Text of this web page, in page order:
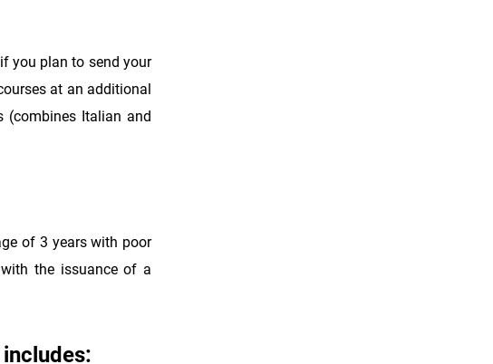
you plan to send your
at an additional
(combines Italian and
of 3 years with poor
the issuance of a